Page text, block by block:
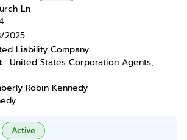
Ln
2025
Liability Company
United States Corporation Agents,
Robin Kennedy
Active